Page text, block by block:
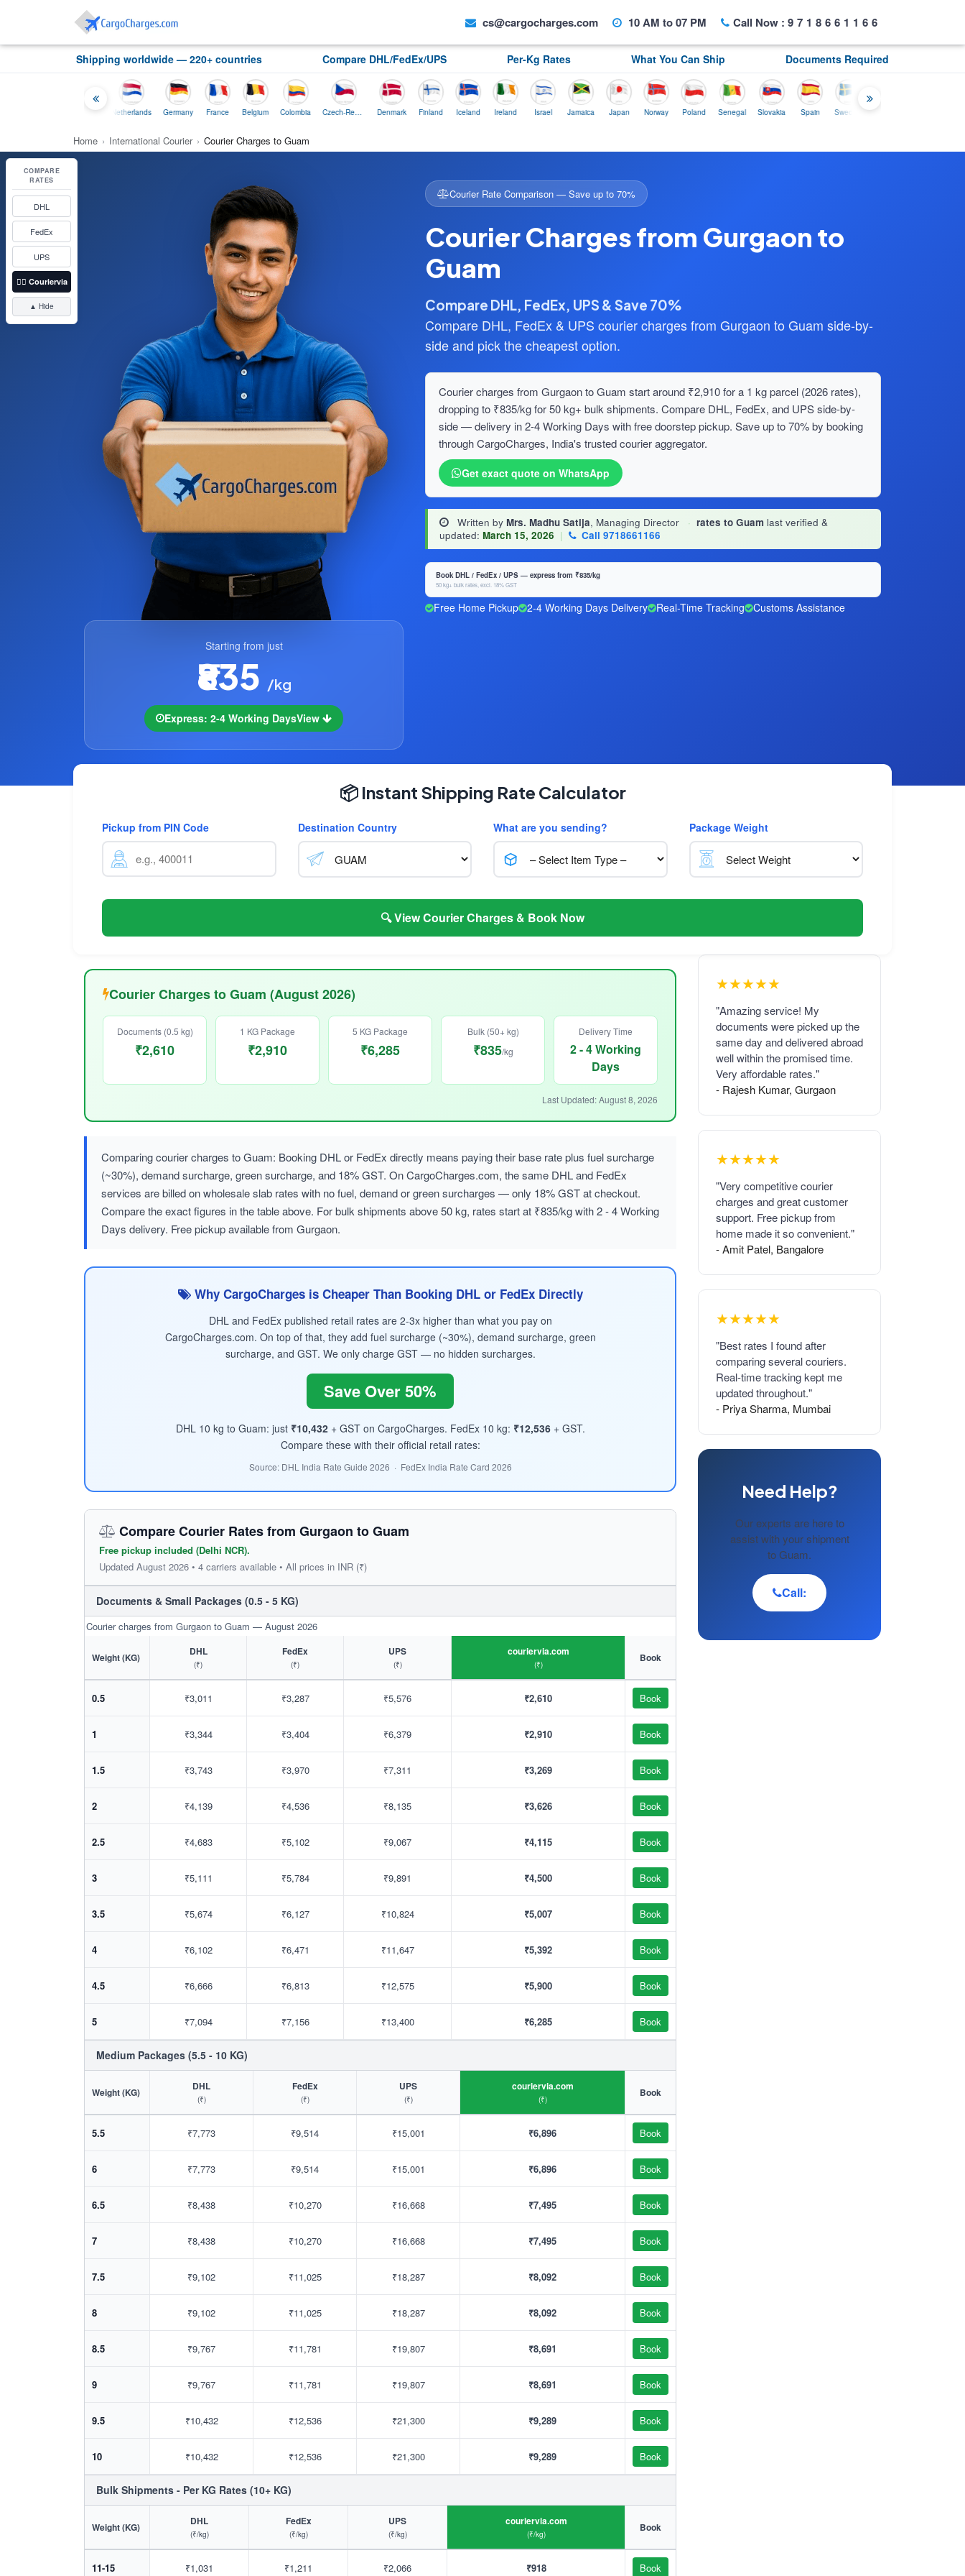
cs@cargocharges.com 10 AM to 07 PM Call Now : 9718661166
Shipping worldwide — 220+ countries Compare DHL/FedEx/UPS Per-Kg Rates What You Can Ship Documents Required
Netherlands Germany France Belgium Colombia Czech-Republic Denmark Finland Iceland Ireland Israel Jamaica Japan Norway Poland Senegal Slovakia Spain Sweden
COMPARE
RATES
DHL
FedEx
UPS
👉🏼 Couriervia
▲ Hide
Home › International Courier › Courier Charges to Guam
Starting from just
₹835 /kg
Express: 2-4 Working DaysView
Courier Rate Comparison — Save up to 70%
Courier Charges from Gurgaon to
Guam
Compare DHL, FedEx, UPS & Save 70%
Compare DHL, FedEx & UPS courier charges from Gurgaon to Guam side-by-
side and pick the cheapest option.
Courier charges from Gurgaon to Guam start around ₹2,910 for a 1 kg parcel (2026 rates),
dropping to ₹835/kg for 50 kg+ bulk shipments. Compare DHL, FedEx, and UPS side-by-
side — delivery in 2-4 Working Days with free doorstep pickup. Save up to 70% by booking
through CargoCharges, India's trusted courier aggregator.
Get exact quote on WhatsApp
Written by Mrs. Madhu Satija, Managing Director · rates to Guam last verified &
updated: March 15, 2026 | Call 9718661166
Book DHL / FedEx / UPS — express from ₹835/kg
50 kg+ bulk rates, excl. 18% GST
Free Home Pickup 2-4 Working Days Delivery Real-Time Tracking Customs Assistance
📦 Instant Shipping Rate Calculator
Pickup from PIN Code Destination Country What are you sending? Package Weight
🔍 View Courier Charges & Book Now
Courier Charges to Guam (August 2026)
Documents (0.5 kg)
₹2,610
1 KG Package
₹2,910
5 KG Package
₹6,285
Bulk (50+ kg)
₹835/kg
Delivery Time
2 - 4 Working
Days
Last Updated: August 8, 2026
Comparing courier charges to Guam: Booking DHL or FedEx directly means paying their base rate plus fuel surcharge
(~30%), demand surcharge, green surcharge, and 18% GST. On CargoCharges.com, the same DHL and FedEx
services are billed on wholesale slab rates with no fuel, demand or green surcharges — only 18% GST at checkout.
Compare the exact figures in the table above. For bulk shipments above 50 kg, rates start at ₹835/kg with 2 - 4 Working
Days delivery. Free pickup available from Gurgaon.
Why CargoCharges is Cheaper Than Booking DHL or FedEx Directly
DHL and FedEx published retail rates are 2-3x higher than what you pay on
CargoCharges.com. On top of that, they add fuel surcharge (~30%), demand surcharge, green
surcharge, and GST. We only charge GST — no hidden surcharges.
Save Over 50%
DHL 10 kg to Guam: just ₹10,432+ GST on CargoCharges. FedEx 10 kg: ₹12,536+ GST.
Compare these with their official retail rates:
Source: DHL India Rate Guide 2026 · FedEx India Rate Card 2026
Compare Courier Rates from Gurgaon to Guam
Free pickup included (Delhi NCR).
Updated August 2026 • 4 carriers available • All prices in INR (₹)
Documents & Small Packages (0.5 - 5 KG)
Courier charges from Gurgaon to Guam — August 2026
Weight (KG) DHL
(₹)
FedEx
(₹)
UPS
(₹)
couriervia.com
(₹)
Book
0.5 ₹3,011 ₹3,287 ₹5,576 ₹2,610 Book
1 ₹3,344 ₹3,404 ₹6,379 ₹2,910 Book
1.5 ₹3,743 ₹3,970 ₹7,311 ₹3,269 Book
2 ₹4,139 ₹4,536 ₹8,135 ₹3,626 Book
2.5 ₹4,683 ₹5,102 ₹9,067 ₹4,115 Book
3 ₹5,111 ₹5,784 ₹9,891 ₹4,500 Book
3.5 ₹5,674 ₹6,127 ₹10,824 ₹5,007 Book
4 ₹6,102 ₹6,471 ₹11,647 ₹5,392 Book
4.5 ₹6,666 ₹6,813 ₹12,575 ₹5,900 Book
5 ₹7,094 ₹7,156 ₹13,400 ₹6,285 Book
Medium Packages (5.5 - 10 KG)
Weight (KG) DHL
(₹)
FedEx
(₹)
UPS
(₹)
couriervia.com
(₹)
Book
5.5 ₹7,773 ₹9,514 ₹15,001 ₹6,896 Book
6 ₹7,773 ₹9,514 ₹15,001 ₹6,896 Book
6.5 ₹8,438 ₹10,270 ₹16,668 ₹7,495 Book
7 ₹8,438 ₹10,270 ₹16,668 ₹7,495 Book
7.5 ₹9,102 ₹11,025 ₹18,287 ₹8,092 Book
8 ₹9,102 ₹11,025 ₹18,287 ₹8,092 Book
8.5 ₹9,767 ₹11,781 ₹19,807 ₹8,691 Book
9 ₹9,767 ₹11,781 ₹19,807 ₹8,691 Book
9.5 ₹10,432 ₹12,536 ₹21,300 ₹9,289 Book
10 ₹10,432 ₹12,536 ₹21,300 ₹9,289 Book
Bulk Shipments - Per KG Rates (10+ KG)
Weight (KG) DHL
(₹/kg)
FedEx
(₹/kg)
UPS
(₹/kg)
couriervia.com
(₹/kg)
Book
11-15 ₹1,031 ₹1,211 ₹2,066 ₹918 Book
★★★★★
"Amazing service! My
documents were picked up the
same day and delivered abroad
well within the promised time.
Very affordable rates."
- Rajesh Kumar, Gurgaon
★★★★★
"Very competitive courier
charges and great customer
support. Free pickup from
home made it so convenient."
- Amit Patel, Bangalore
★★★★★
"Best rates I found after
comparing several couriers.
Real-time tracking kept me
updated throughout."
- Priya Sharma, Mumbai
Need Help?
Our experts are here to
assist with your shipment
to Guam.
Call: